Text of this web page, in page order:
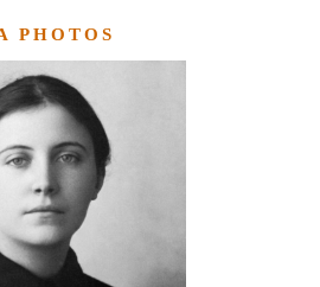
PHOTOS